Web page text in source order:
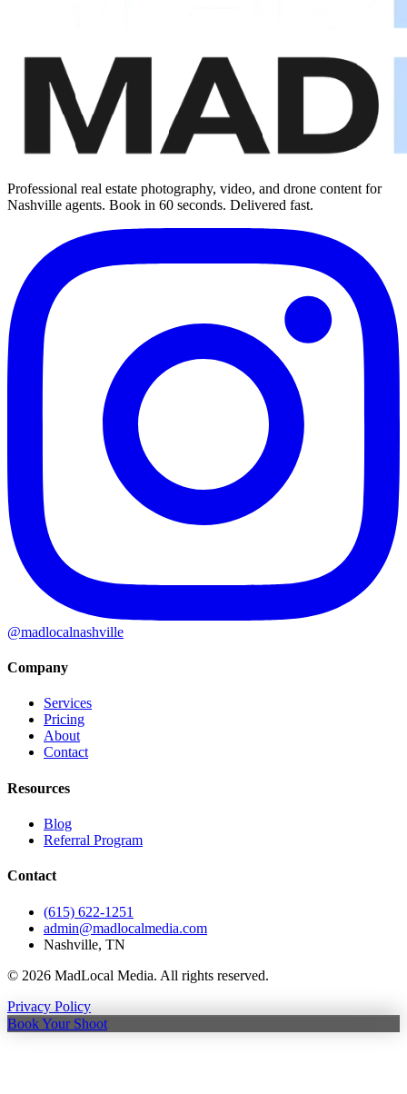
Professional real estate photography, video, and drone content for
Nashville agents. Book in 60 seconds. Delivered fast.
@madlocalnashville
Company
Services
Pricing
About
Contact
Resources
Blog
Referral Program
Contact
(615) 622-1251
admin@madlocalmedia.com
Nashville, TN
© 2026 MadLocal Media. All rights reserved.
Privacy Policy
Book Your Shoot